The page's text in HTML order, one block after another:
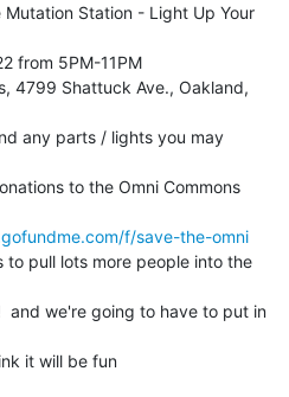
Mutation Station - Light Up Your
from 5PM-11PM
4799 Shattuck Ave., Oakland,
any parts / lights you may
to the Omni Commons
f/save-the-omni
to pull lots more people into the
and we're going to have to put in
it will be fun